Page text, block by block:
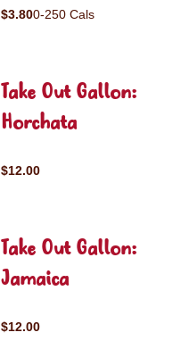
$3.800-250 Cals
Take Out Gallon:
Horchata
$12.00
Take Out Gallon:
Jamaica
$12.00